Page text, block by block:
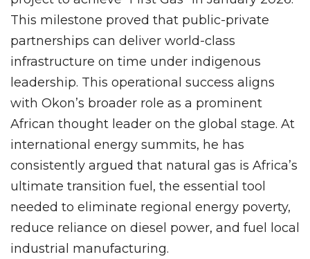
This milestone proved that public-private
partnerships can deliver world-class
infrastructure on time under indigenous
leadership. This operational success aligns
with Okon’s broader role as a prominent
African thought leader on the global stage. At
international energy summits, he has
consistently argued that natural gas is Africa’s
ultimate transition fuel, the essential tool
needed to eliminate regional energy poverty,
reduce reliance on diesel power, and fuel local
industrial manufacturing.